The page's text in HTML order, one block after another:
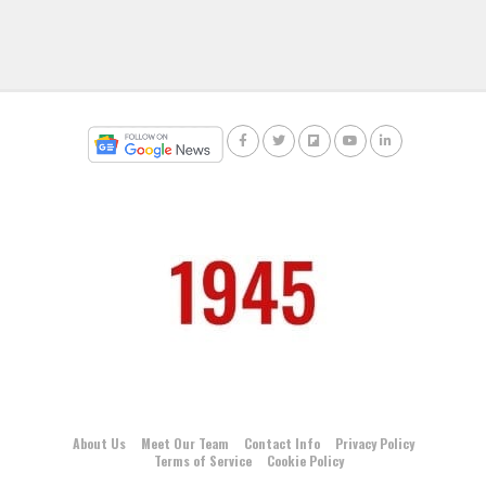
About Us Meet Our Team Contact Info
Privacy Policy
Terms of Service
Cookie Policy